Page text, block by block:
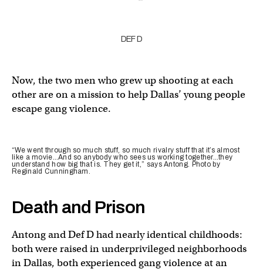
DEF D
Now, the two men who grew up shooting at each
other are on a mission to help Dallas’ young people
escape gang violence.
“We went through so much stuff, so much rivalry stuff that it’s almost
like a movie…And so anybody who sees us working together…they
understand how big that is. They get it,” says Antong. Photo by
Reginald Cunningham.
Death and Prison
Antong and Def D had nearly identical childhoods:
both were raised in underprivileged neighborhoods
in Dallas, both experienced gang violence at an